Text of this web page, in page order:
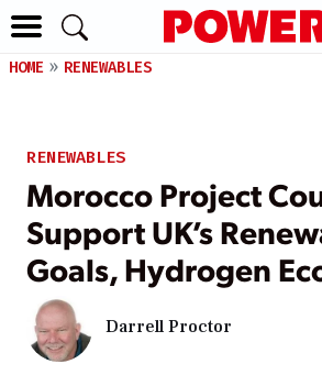
HOME RENEWABLES
RENEWABLES
Morocco Project
Support UK’s
Goals, Hydrogen
Darrell Proctor